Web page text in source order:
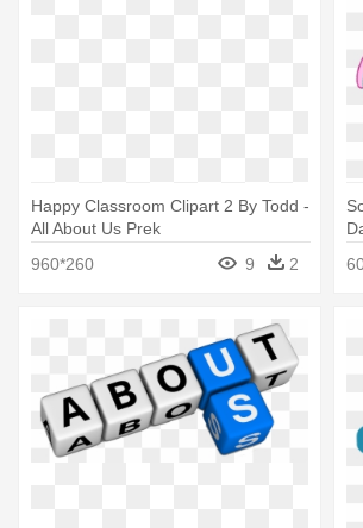
Happy Classroom Clipart 2 By Todd -
All About Us Prek
960*260
9 2